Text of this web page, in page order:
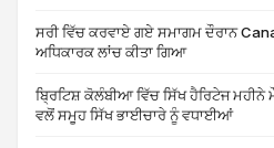
ਸਰੀ ਵਿੱਚ ਕਰਵਾਏ ਗਏ ਸਮਾਗਮ ਦੌਰਾਨ
ਅਧਿਕਾਰਕ ਲਾਂਚ ਕੀਤਾ ਗਿਆ
ਬ੍ਰਿਟਿਸ਼ ਕੋਲੰਬੀਆ ਵਿੱਚ ਸਿੱਖ ਹੈਰਿਟੇਜ ਮਹੀਨੇ
ਵਲੋਂ ਸਮੂਹ ਸਿੱਖ ਭਾਈਚਾਰੇ ਨੂੰ ਵਧਾਈਆਂ